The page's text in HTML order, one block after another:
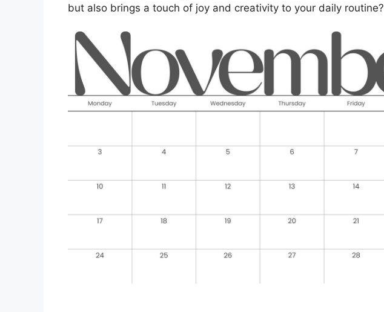
but also brings a touch of joy and creativity to your daily routine?